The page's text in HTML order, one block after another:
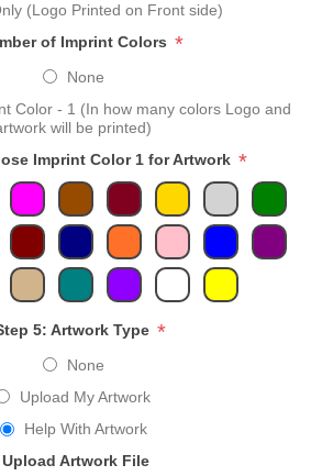
(Logo Printed on Front side)
of Imprint Colors *
None
Color - 1 (In how many colors Logo and
will be printed)
Imprint Color 1 for Artwork *
5: Artwork Type *
None
Upload My Artwork
Help With Artwork
Upload Artwork File